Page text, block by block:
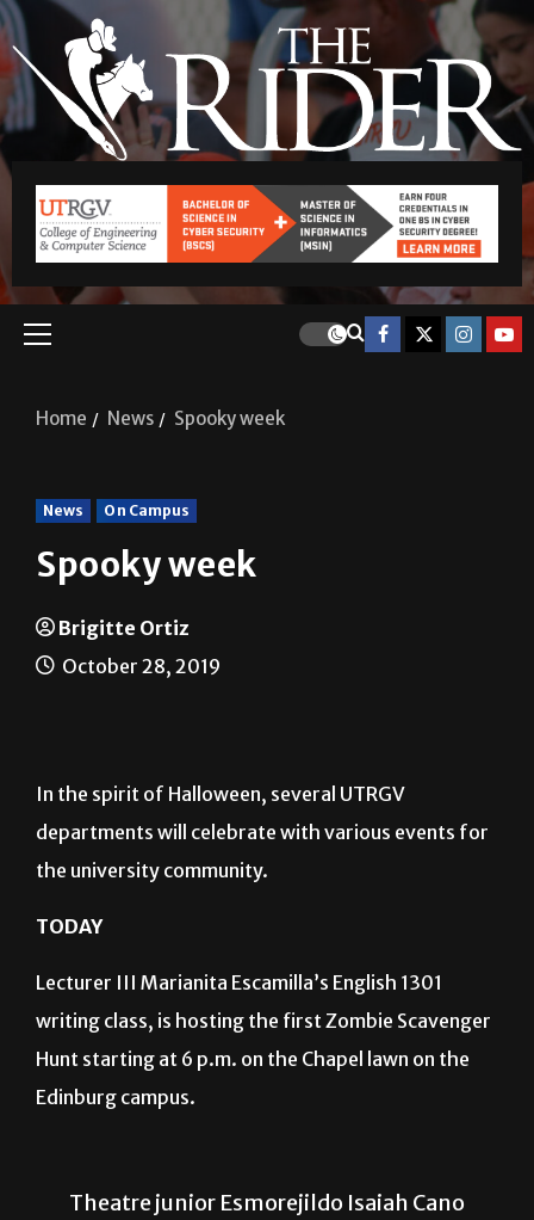
Home News Spooky week
News On Campus
Spooky week
Brigitte Ortiz
October 28, 2019
In the spirit of Halloween, several UTRGV
departments will celebrate with various events for
the university community.
TODAY
Lecturer III Marianita Escamilla’s English 1301
writing class, is hosting the first Zombie Scavenger
Hunt starting at 6 p.m. on the Chapel lawn on the
Edinburg campus.
Theatre junior Esmorejildo Isaiah Cano